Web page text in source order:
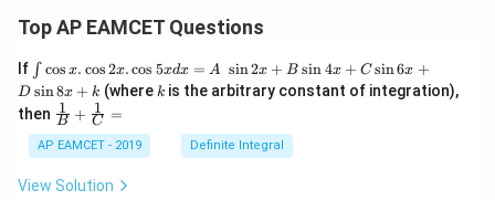
Top AP EAMCET Questions
If \i
nt
\c
os
x
.
os
∫ cos x. cos2x.cos 5xdx = A sin2x + B sin4x + C sin6x +
D sin8x + k (where k
k is the arbitrary constant of integration),
then \fra
c
{1}
{B}
+
B
1 + C
1 =
AP EAMCET - 2019 Definite Integral
View Solution